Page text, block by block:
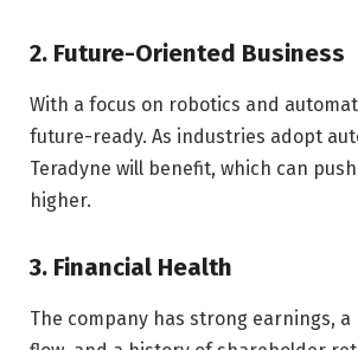
2. Future-Oriented Business
With a focus on robotics and
future-ready. As industries adopt
Teradyne will benefit, which can
higher.
3. Financial Health
The company has strong earnings, a